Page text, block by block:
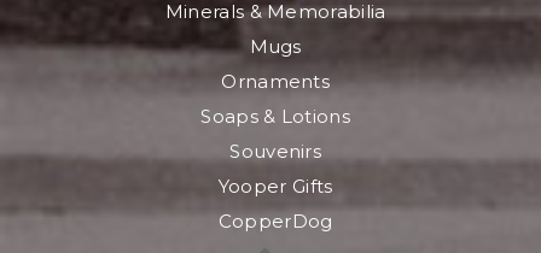
Minerals & Memorabilia
Mugs
Ornaments
Soaps & Lotions
Souvenirs
Yooper Gifts
CopperDog